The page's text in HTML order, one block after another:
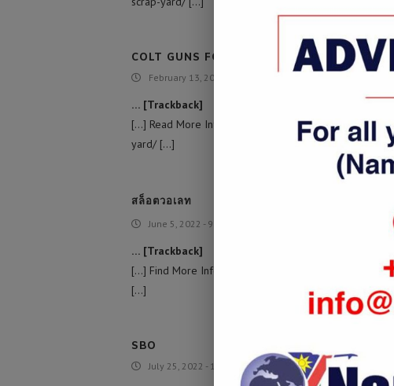
COLT GUNS FOR SALE
February 13, 2022 - 12:04 pm
… [Trackback]
[…] Read More Information here on that Topic:
yard/ […]
สล็อตวอเลท
June 5, 2022 - 9:47 am
… [Trackback]
[…] Find More Information here on that Topic:
[…]
SBO
July 25, 2022 - 11:55 am